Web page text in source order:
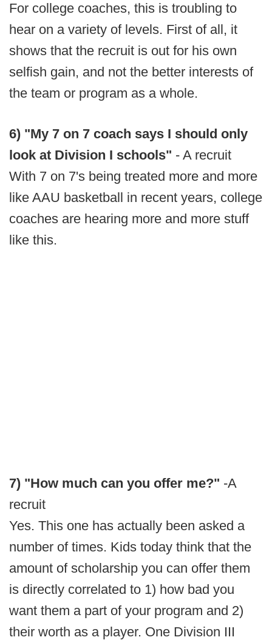
For college coaches, this is troubling to
hear on a variety of levels. First of all, it
shows that the recruit is out for his own
selfish gain, and not the better interests of
the team or program as a whole.
6) "My 7 on 7 coach says I should only
look at Division I schools" - A recruit
With 7 on 7's being treated more and more
like AAU basketball in recent years, college
coaches are hearing more and more stuff
like this.
7) "How much can you offer me?" -A
recruit
Yes. This one has actually been asked a
number of times. Kids today think that the
amount of scholarship you can offer them
is directly correlated to 1) how bad you
want them a part of your program and 2)
their worth as a player. One Division III